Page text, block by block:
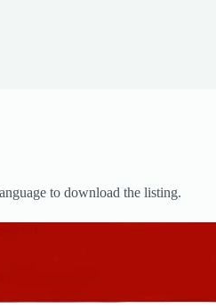
to download the listing.